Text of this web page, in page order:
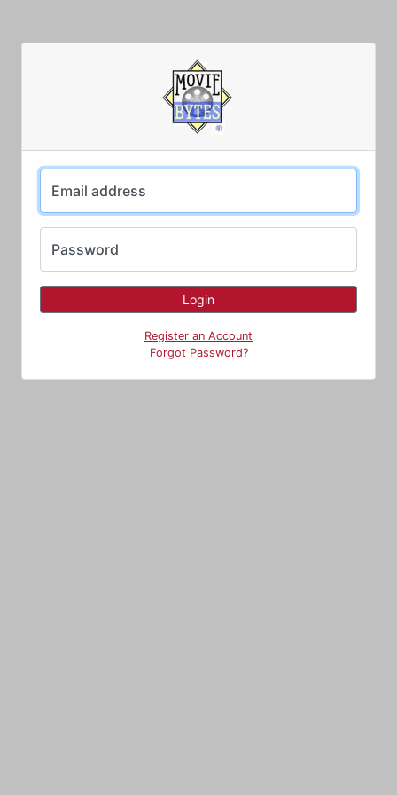
Email address
Password
Register an Account
Forgot Password?